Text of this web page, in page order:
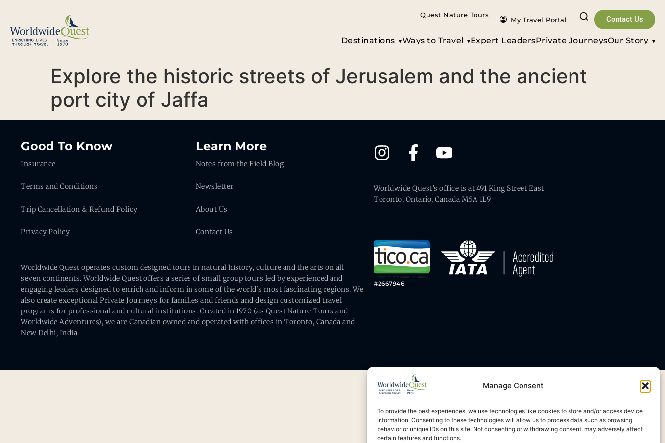
Manage Consent
To provide the best experiences, we use technologies like cookies to store and/or access device
information. Consenting to these technologies will allow us to process data such as browsing
behavior or unique IDs on this site. Not consenting or withdrawing consent, may adversely affect
certain features and functions.
Quest Nature Tours
My Travel Portal Contact Us
Our Story
Private Journeys
Expert Leaders
Ways to Travel
Destinations
Explore the historic streets of Jerusalem and the ancient
port city of Jaffa
Good To Know
Insurance
Terms and Conditions
Trip Cancellation & Refund Policy
Privacy Policy
Learn More
Notes from the Field Blog
Newsletter
About Us
Contact Us
Worldwide Quest operates custom designed tours in natural history, culture and the arts on all
seven continents. Worldwide Quest offers a series of small group tours led by experienced and
engaging leaders designed to enrich and inform in some of the world’s most fascinating regions. We
also create exceptional Private Journeys for families and friends and design customized travel
programs for professional and cultural institutions. Created in 1970 (as Quest Nature Tours and
Worldwide Adventures), we are Canadian owned and operated with offices in Toronto, Canada and
New Delhi, India.
Worldwide Quest’s office is at 491 King Street East
Toronto, Ontario, Canada M5A 1L9
#2667946